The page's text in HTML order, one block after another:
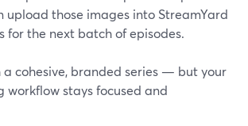
upload those images into StreamYard
for the next batch of episodes.
a cohesive, branded series — but your
workflow stays focused and